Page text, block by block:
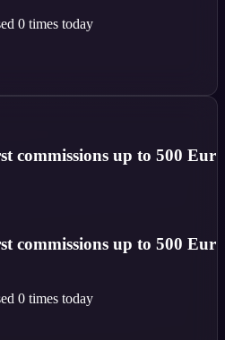
0 times today
commissions up to 500 Eur
commissions up to 500 Eur
0 times today